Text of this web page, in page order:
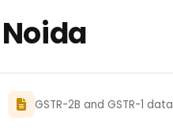
GSTR-2B and GSTR-1 data